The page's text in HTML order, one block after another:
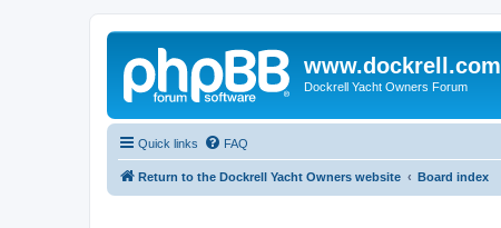
www.dockrell.com
Dockrell Yacht Owners Forum
Quick links FAQ
Return to the Dockrell Yacht Owners website Board index